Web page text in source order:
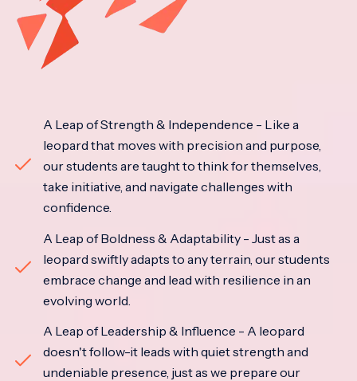
A Leap of Strength & Independence - Like a
leopard that moves with precision and purpose,
our students are taught to think for themselves,
take initiative, and navigate challenges with
confidence.
A Leap of Boldness & Adaptability - Just as a
leopard swiftly adapts to any terrain, our students
embrace change and lead with resilience in an
evolving world.
A Leap of Leadership & Influence - A leopard
doesn't follow-it leads with quiet strength and
undeniable presence, just as we prepare our